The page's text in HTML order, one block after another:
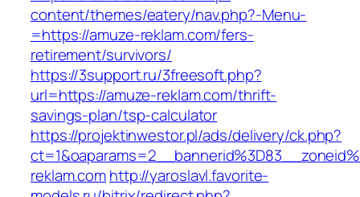
content/themes/eatery/nav.php?-Menu-
=https://amuze-reklam.com/fers-
retirement/survivors/
https://3support.ru/3freesoft.php?
url=https://amuze-reklam.com/thrift-
savings-plan/tsp-calculator
https://projektinwestor.pl/ads/delivery/ck.php?
reklam.comhttp://yaroslavl.favorite-